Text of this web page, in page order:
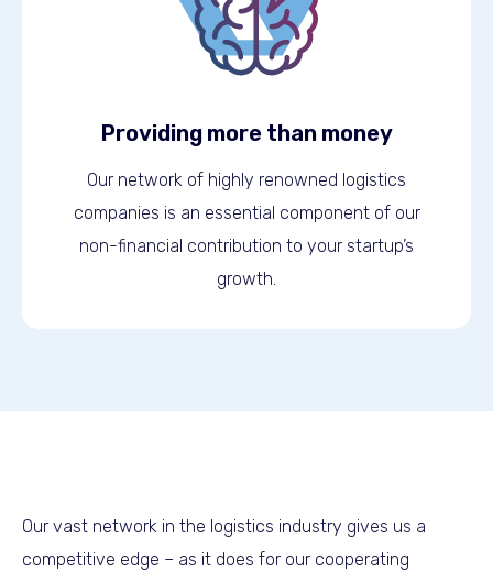
Providing more than money
Our network of highly renowned logistics
companies is an essential component of our
non-financial contribution to your startup’s
growth.
Our vast network in the logistics industry gives us a
competitive edge – as it does for our cooperating